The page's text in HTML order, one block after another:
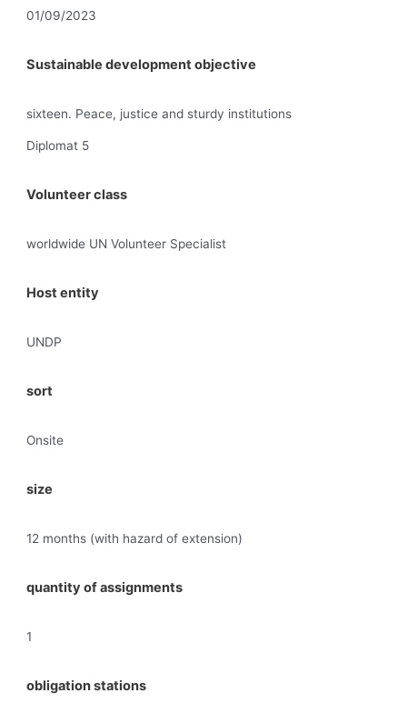
01/09/2023
Sustainable development objective
sixteen. Peace, justice and sturdy institutions
Diplomat 5
Volunteer class
worldwide UN Volunteer Specialist
Host entity
UNDP
sort
Onsite
size
12 months (with hazard of extension)
quantity of assignments
1
obligation stations